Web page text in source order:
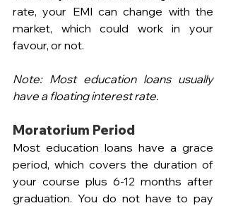
rate, your EMI can change with the
market, which could work in your
favour, or not.
Note: Most education loans usually
have a floating interest rate.
Moratorium Period
Most education loans have a grace
period, which covers the duration of
your course plus 6-12 months after
graduation. You do not have to pay